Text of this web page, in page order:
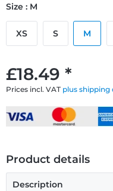
£18.49 *
Prices incl. VAT plus shipping
Size : M
XS S M
Product details
Description